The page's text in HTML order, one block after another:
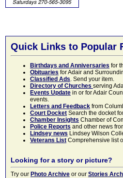
Quick Links to Popular
Birthdays and Anniversaries for
Obituaries for Adair and
Classified Ads. Send your item.
Directory of Churches serving
Events Update in or for Adair
events.
Letters and Feedback from
Court Docket Search the docket
Chamber Insights Chamber of
Police Reports and other news
Lindsey news Lindsey Wilson
Veterans List Comprehensive list
Looking for a story or picture?
Try our Photo Archive or our Stories